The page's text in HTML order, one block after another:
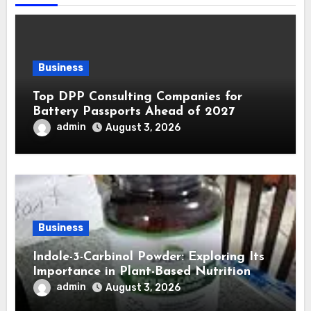
Business
Top DPP Consulting Companies for
Battery Passports Ahead of 2027
admin August 3, 2026
Business
Indole-3-Carbinol Powder: Exploring Its
Importance in Plant-Based Nutrition
admin August 3, 2026